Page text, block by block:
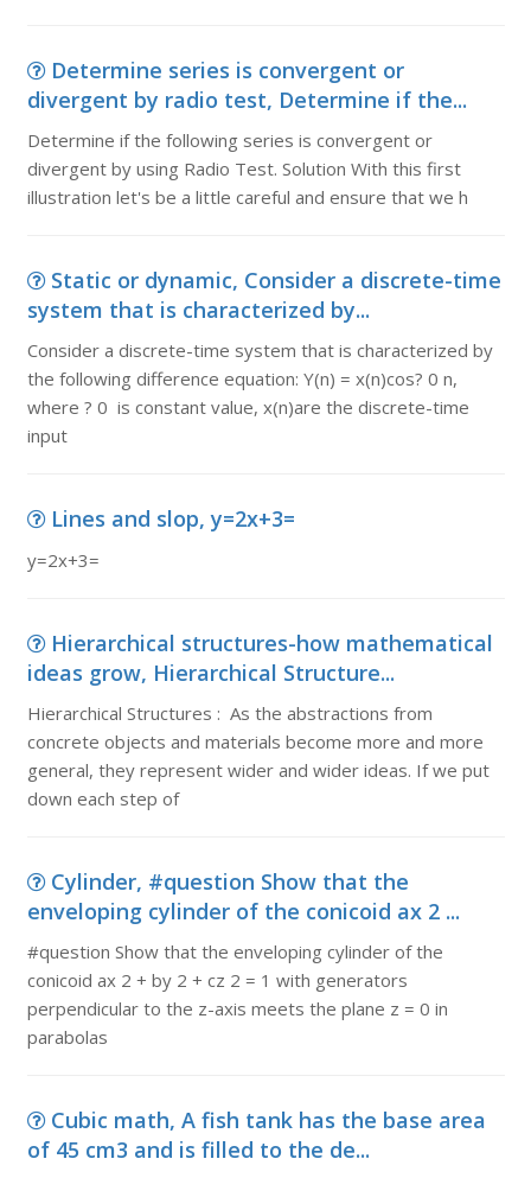
Determine series is convergent or
divergent by radio test, Determine if the...
Determine if the following series is convergent or
divergent by using Radio Test. Solution With this first
illustration let's be a little careful and ensure that we h
Static or dynamic, Consider a discrete-time
system that is characterized by...
Consider a discrete-time system that is characterized by
the following difference equation: Y(n) = x(n)cos? 0 n,
where ? 0 is constant value, x(n)are the discrete-time
input
Lines and slop, y=2x+3=
y=2x+3=
Hierarchical structures-how mathematical
ideas grow, Hierarchical Structure...
Hierarchical Structures : As the abstractions from
concrete objects and materials become more and more
general, they represent wider and wider ideas. If we put
down each step of
Cylinder, #question Show that the
enveloping cylinder of the conicoid ax 2 ...
#question Show that the enveloping cylinder of the
conicoid ax 2 + by 2 + cz 2 = 1 with generators
perpendicular to the z-axis meets the plane z = 0 in
parabolas
Cubic math, A fish tank has the base area
of 45 cm3 and is filled to the de...